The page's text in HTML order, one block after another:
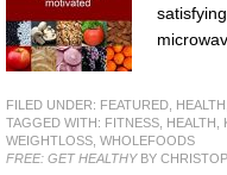
FILED UNDER: FEATURED
TAGGED WITH: FITNESS HEALTH
WEIGHTLOSS WHOLEFOODS
FREE: GET HEALTHYBY